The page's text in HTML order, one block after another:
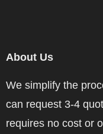
About Us
We simplify the
can request 3-4
requires no cost or